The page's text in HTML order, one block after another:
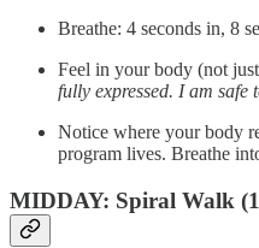
Breathe: 4 seconds in, 8
Feel in your body (not
fully expressed. I am safe
Notice where your body
program lives. Breathe
MIDDAY: Spiral Walk